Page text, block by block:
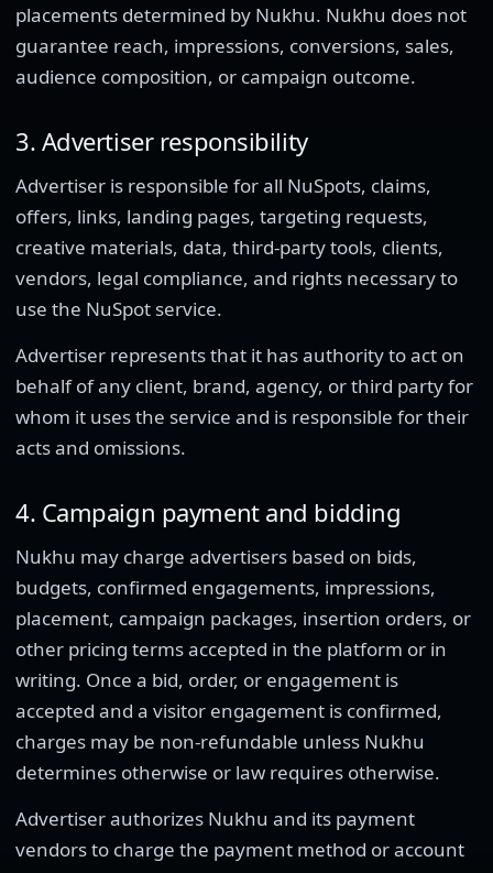
placements determined by Nukhu. Nukhu does not
guarantee reach, impressions, conversions, sales,
audience composition, or campaign outcome.
3. Advertiser responsibility
Advertiser is responsible for all NuSpots, claims,
offers, links, landing pages, targeting requests,
creative materials, data, third-party tools, clients,
vendors, legal compliance, and rights necessary to
use the NuSpot service.
Advertiser represents that it has authority to act on
behalf of any client, brand, agency, or third party for
whom it uses the service and is responsible for their
acts and omissions.
4. Campaign payment and bidding
Nukhu may charge advertisers based on bids,
budgets, confirmed engagements, impressions,
placement, campaign packages, insertion orders, or
other pricing terms accepted in the platform or in
writing. Once a bid, order, or engagement is
accepted and a visitor engagement is confirmed,
charges may be non-refundable unless Nukhu
determines otherwise or law requires otherwise.
Advertiser authorizes Nukhu and its payment
vendors to charge the payment method or account